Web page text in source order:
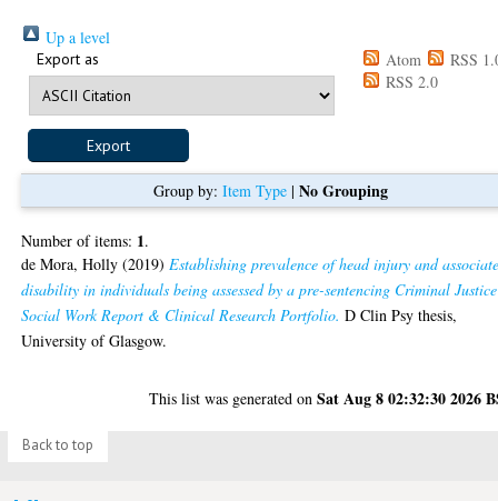
Up a level
Export as Atom
RSS
RSS 2.0
Group by: Item Type| No Grouping
Number of items: 1.
de Mora, Holly (2019) Establishing prevalence of head injury and
disability in individuals being assessed by a pre-sentencing Criminal Justice
Social Work Report & Clinical Research Portfolio. D Clin Psy thesis,
University of Glasgow.
This list was generated onSat Aug 8 02:32:30 2026
Back to top